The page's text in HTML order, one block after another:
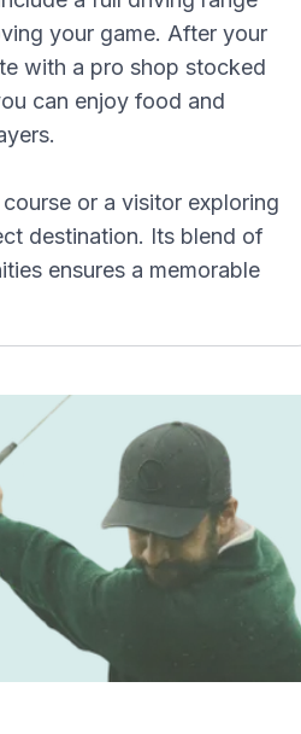
your game. After your
with a pro shop stocked
can enjoy food and
or a visitor exploring
destination. Its blend of
ensures a memorable